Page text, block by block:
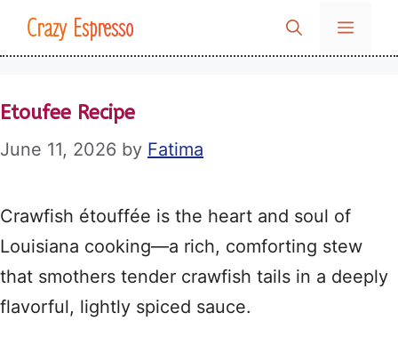
SkipCrazy Espresso MENU
Etoufee Recipe
June 11, 2026 by Fatima
Crawfish étouffée is the heart and soul of
Louisiana cooking—a rich, comforting stew
that smothers tender crawfish tails in a deeply
flavorful, lightly spiced sauce.